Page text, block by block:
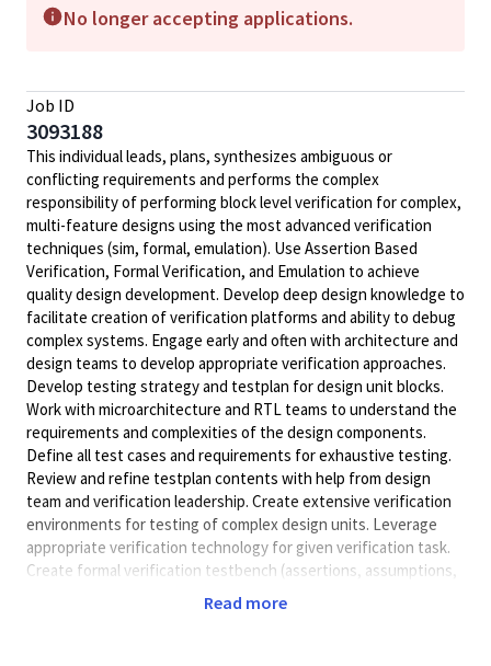
No longer accepting applications.
Job ID
3093188
This individual leads, plans, synthesizes ambiguous or
conflicting requirements and performs the complex
responsibility of performing block level verification for complex,
multi-feature designs using the most advanced verification
techniques (sim, formal, emulation). Use Assertion Based
Verification, Formal Verification, and Emulation to achieve
quality design development. Develop deep design knowledge to
facilitate creation of verification platforms and ability to debug
complex systems. Engage early and often with architecture and
design teams to develop appropriate verification approaches.
Develop testing strategy and testplan for design unit blocks.
Work with microarchitecture and RTL teams to understand the
requirements and complexities of the design components.
Define all test cases and requirements for exhaustive testing.
Review and refine testplan contents with help from design
team and verification leadership. Create extensive verification
environments for testing of complex design units. Leverage
appropriate verification technology for given verification task.
Create formal verification testbench (assertions, assumptions,
abstractions) for focused design components. Construct
emulation capable testbench and components for use on
Read more